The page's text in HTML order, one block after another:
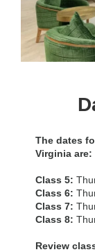
The dates
Virginia are:
Class 5:
Class 6:
Class 7:
Class 8:
Review